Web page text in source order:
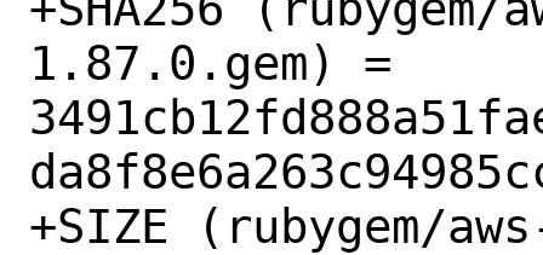
1.87.0.gem) =
+SIZE (rubygem/